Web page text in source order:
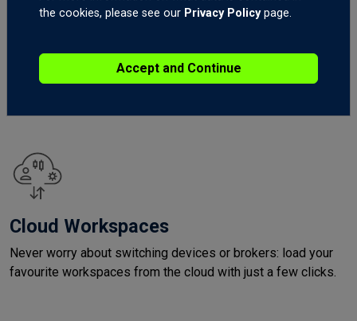
Get social on the community forum. Stay in touch with other
traders, discover fresh ideas and succeed in the markets
Cloud Workspaces
Never worry about switching devices or brokers: load your
favourite workspaces from the cloud with just a few clicks.
the cookies, please see our Privacy Policypage.
Accept and Continue